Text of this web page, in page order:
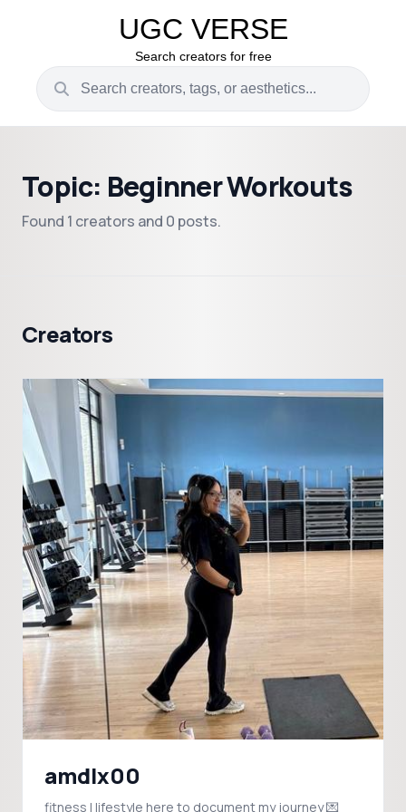
UGC VERSE
Search creators for free
Topic: Beginner Workouts
Found 1 creators and 0 posts.
Creators
amdlx00
fitness | lifestyle here to document my journey 💌